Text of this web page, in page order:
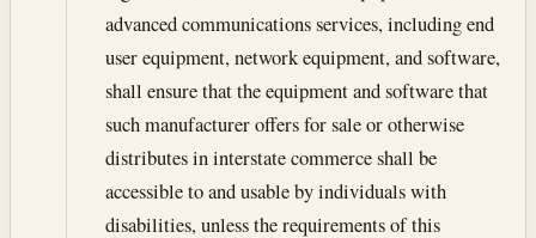
advanced communications services, including end
user equipment, network equipment, and software,
shall ensure that the equipment and software that
such manufacturer offers for sale or otherwise
distributes in interstate commerce shall be
accessible to and usable by individuals with
disabilities, unless the requirements of this